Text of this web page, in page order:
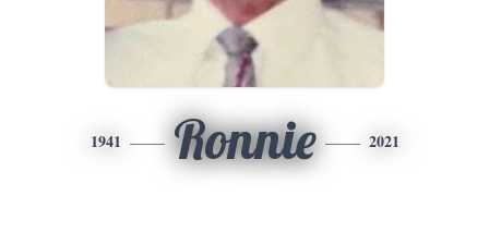
1941 Ronnie 2021